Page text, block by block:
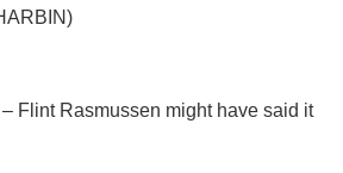
Flint Rasmussen might have said it